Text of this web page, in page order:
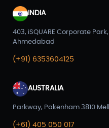
INDIA
403, iSQUARE Corporate
Ahmedabad
(+91) 6353604125
AUSTRALIA
Parkway, Pakenham 3810
(+61) 405 050 017